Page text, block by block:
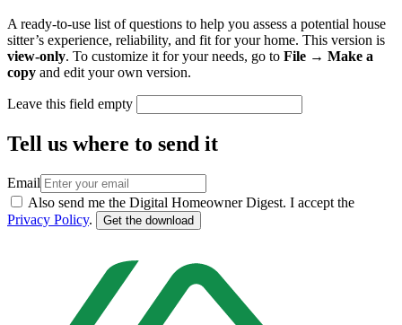
A ready-to-use list of questions to help you assess a potential house
sitter’s experience, reliability, and fit for your home. This version is
view-only. To customize it for your needs, go to File → Make a
copy and edit your own version.
Leave this field empty
Tell us where to send it
Email
Also send me the Digital Homeowner Digest. I accept the
Privacy Policy. Get the download